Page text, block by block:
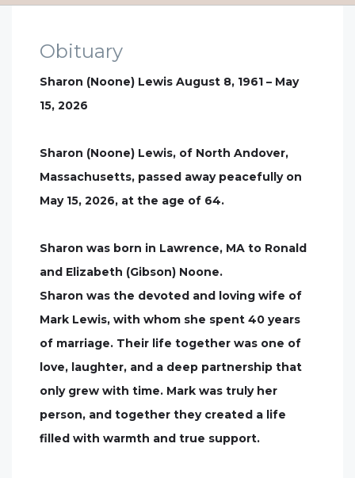
Obituary
Sharon (Noone) Lewis August 8, 1961 – May
15, 2026
Sharon (Noone) Lewis, of North Andover,
Massachusetts, passed away peacefully on
May 15, 2026, at the age of 64.
Sharon was born in Lawrence, MA to Ronald
and Elizabeth (Gibson) Noone.
Sharon was the devoted and loving wife of
Mark Lewis, with whom she spent 40 years
of marriage. Their life together was one of
love, laughter, and a deep partnership that
only grew with time. Mark was truly her
person, and together they created a life
filled with warmth and true support.